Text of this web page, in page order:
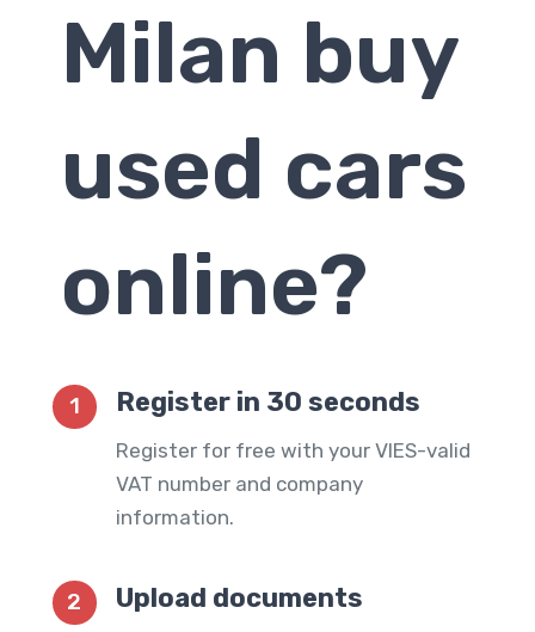
Milan buy
used cars
online?
1 Register in 30 seconds
Register for free with your VIES-valid
VAT number and company
information.
2 Upload documents